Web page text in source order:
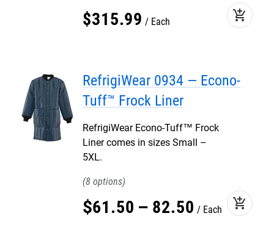
$315.99 Each add_shopping_cart
RefrigiWear 0934 — Econo-
Tuff™ Frock Liner
RefrigiWear Econo-Tuff™ Frock
Liner comes in sizes Small –
5XL.
8
$61.50 – 82.50 Each add_shopping_cart